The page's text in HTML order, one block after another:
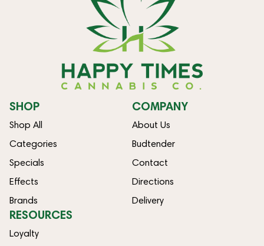
SHOP
Shop All
Categories
Specials
Effects
Brands
COMPANY
About Us
Budtender
Contact
Directions
Delivery
RESOURCES
Loyalty